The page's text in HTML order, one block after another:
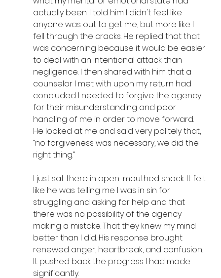
actually been. I told him I didn't feel like
anyone was out to get me, but more like I
fell through the cracks. He replied that that
was concerning because it would be easier
to deal with an intentional attack than
negligence. I then shared with him that a
counselor I met with upon my return had
concluded I needed to forgive the agency
for their misunderstanding and poor
handling of me in order to move forward.
He looked at me and said very politely that,
“no forgiveness was necessary, we did the
right thing.”
I just sat there in open-mouthed shock. It felt
like he was telling me I was in sin for
struggling and asking for help and that
there was no possibility of the agency
making a mistake. That they knew my mind
better than I did. His response brought
renewed anger, heartbreak, and confusion.
It pushed back the progress I had made
significantly.